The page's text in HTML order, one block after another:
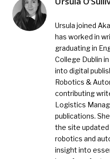
Ursula joined
has worked in
graduating in
College Dublin
into digital
Robotics &
contributing
Logistics
publications.
the site
robotics and
insight into